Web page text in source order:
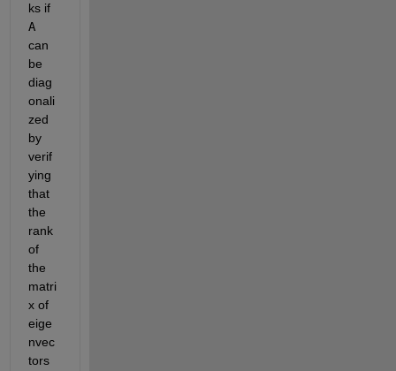
ks if
A
can
be
diag
onali
zed
by
verif
ying
that
the
rank
of
the
matri
x of
eige
nvec
tors